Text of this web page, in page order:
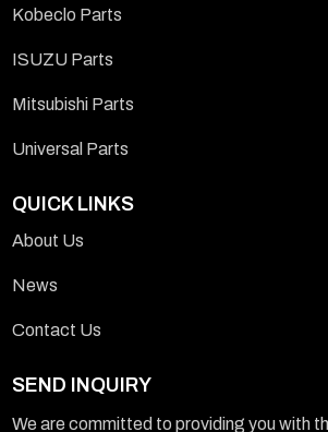
Kobeclo Parts
ISUZU Parts
Mitsubishi Parts
Universal Parts
QUICK LINKS
About Us
News
Contact Us
SEND INQUIRY
We are committed to providing you with